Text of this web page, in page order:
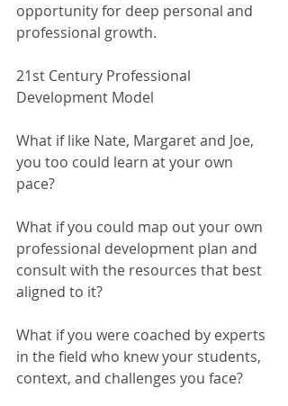
opportunity for deep personal and
professional growth.
21st Century Professional
Development Model
What if like Nate, Margaret and Joe,
you too could learn at your own
pace?
What if you could map out your own
professional development plan and
consult with the resources that best
aligned to it?
What if you were coached by experts
in the field who knew your students,
context, and challenges you face?